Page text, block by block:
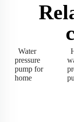
Water
pressure
pump for
home